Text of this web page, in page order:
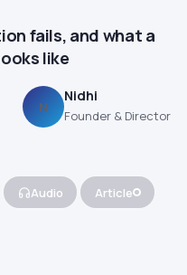
fails, and what a
like
N
Nidhi
Founder & Director
Audio Article